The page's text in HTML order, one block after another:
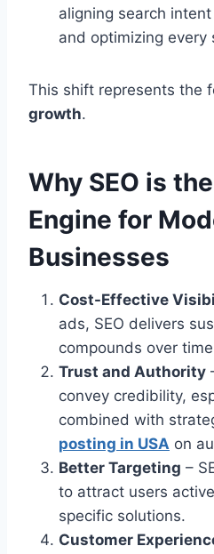
aligning search
and optimizing
This shift represents the
growth.
Why SEO is
Engine for
Businesses
Cost-Effective
ads, SEO delivers
compounds over
Trust and Authority
convey credibility,
combined with
posting in USA on
Better Targeting –
to attract users
specific solutions.
Customer